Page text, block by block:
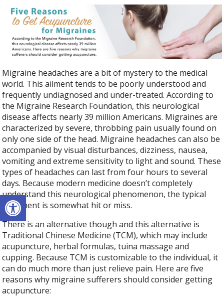
Open toolbar
Migraine headaches are a bit of mystery to the medical
world. This ailment tends to be poorly understood and
frequently undiagnosed and under-treated. According to
the Migraine Research Foundation, this neurological
disease affects nearly 39 million Americans. Migraines are
characterized by severe, throbbing pain usually found on
only one side of the head. Migraine headaches can also be
accompanied by visual disturbances, dizziness, nausea,
vomiting and extreme sensitivity to light and sound. These
types of headaches can last from four hours to several
days. Because modern medicine doesn’t completely
understand this neurological phenomenon, the typical
treatment is somewhat hit or miss.
There is an alternative though and this alternative is
Traditional Chinese Medicine (TCM), which may include
acupuncture, herbal formulas, tuina massage and
cupping. Because TCM is customizable to the individual, it
can do much more than just relieve pain. Here are five
reasons why migraine sufferers should consider getting
acupuncture: